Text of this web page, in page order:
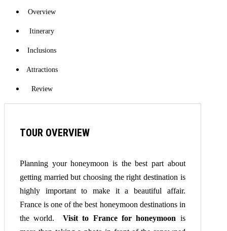
Overview
Itinerary
Inclusions
Attractions
Review
TOUR OVERVIEW
Planning your honeymoon is the best part about
getting married but choosing the right destination is
highly important to make it a beautiful affair.
France is one of the best honeymoon destinations in
the world. Visit to France for honeymoon is